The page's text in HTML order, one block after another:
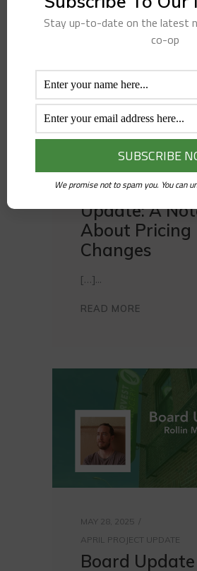
JANUARY 29, 2026
General
Update: A
About Pricing
Changes
[…]
READ MORE
MAY 28, 2025
APRIL PROJECT UPDATE
Board Update
Stay up-to-date on the latest
co-op
We promise not to spam you. You can